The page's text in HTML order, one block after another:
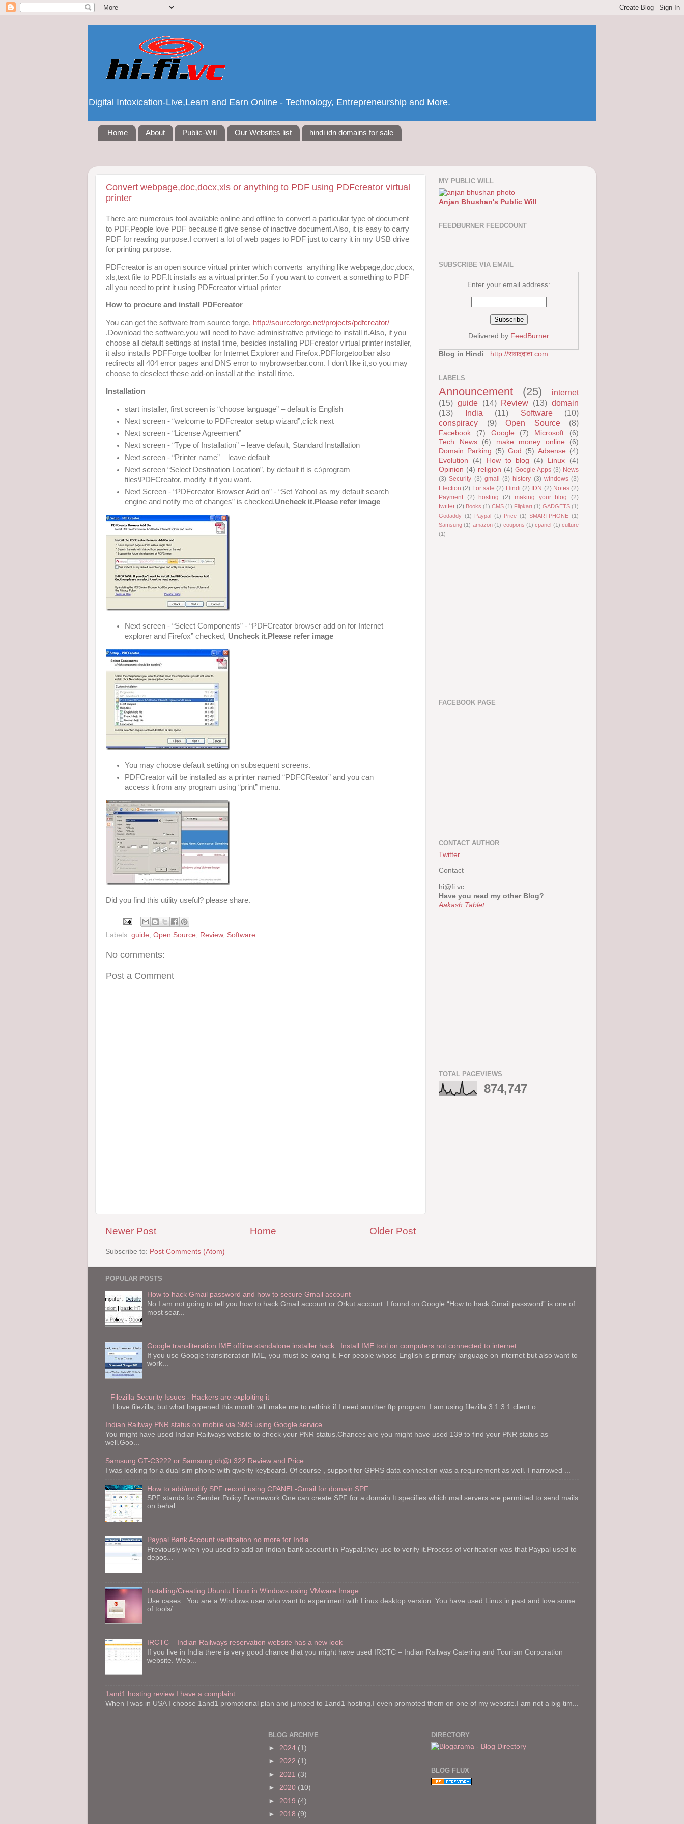
Digital Intoxication-Live,Learn and Earn Online - Technology, Entrepreneurship and More.
Home About Public-Will Our Websites list hindi idn domains for sale
Convert webpage,doc,docx,xls or anything to PDF using PDFcreator virtual
printer
There are numerous tool available online and offline to convert a particular type of document
to PDF.People love PDF because it give sense of inactive document.Also, it is easy to carry
PDF for reading purpose.I convert a lot of web pages to PDF just to carry it in my USB drive
for printing purpose.
PDFcreator is an open source virtual printer which converts anything like webpage,doc,docx,
xls,text file to PDF.It installs as a virtual printer.So if you want to convert a something to PDF
all you need to print it using PDFcreator virtual printer
How to procure and install PDFcreator
You can get the software from source forge, http://sourceforge.net/projects/pdfcreator/
.Download the software,you will need to have administrative privilege to install it.Also, if you
choose all default settings at install time, besides installing PDFcreator virtual printer installer,
it also installs PDFForge toolbar for Internet Explorer and Firefox.PDFforgetoolbar also
redirects all 404 error pages and DNS error to mybrowserbar.com. I don’t like it,so you may
choose to deselect these add-on install at the install time.
Installation
start installer, first screen is “choose language” – default is English
Next screen - “welcome to PDFcreator setup wizard”,click next
Next screen - “License Agreement”
Next screen - “Type of Installation” – leave default, Standard Installation
Next screen - “Printer name” – leave default
Next screen “Select Destination Location”, by default it is c:\program
files\PDFCreator, modify it if you want.
Next Screen - “PDFcreator Browser Add on” - “Set Yahoo! as my default search
engine and notify me of changes” is checked.Uncheck it.Please refer image
Next screen - “Select Components” - “PDFCreator browser add on for Internet
explorer and Firefox” checked, Uncheck it.Please refer image
You may choose default setting on subsequent screens.
PDFCreator will be installed as a printer named “PDFCReator” and you can
access it from any program using “print” menu.
Did you find this utility useful? please share.
Labels: guide Open Source Review, Software
No comments:
Post a Comment
Newer Post Older Post
Home
Subscribe to: Post Comments (Atom)
MY PUBLIC WILL
Anjan Bhushan's Public Will
FEEDBURNER FEEDCOUNT
SUBSCRIBE VIA EMAIL
Enter your email address:
Delivered by FeedBurner
Blog in Hindi : http://संवाददाता.com
LABELS
Announcement (25)
internet
(15) guide (14) Review (13) domain
(13)
India (11) Software
(10)
conspiracy
(9) Open Source (8)
Facebook (7) Google (7) Microsoft
(6)
Tech News
(6) make money online
(6)
Domain Parking (5) God (5) Adsense (4)
Evolution
(4) How to blog (4) Linux
(4)
Opinion (4) religion (4) Google Apps (3) News
(3) Security (3) gmail (3) history (3) windows (3)
Election (2) For sale (2) Hindi (2) IDN (2) Notes (2)
Payment (2) hosting (2) making your blog
(2)
twitter (2) Books (1) CMS (1) Flipkart (1) GADGETS (1)
Godaddy (1) Paypal (1) Price (1) SMARTPHONE (1)
Samsung (1) amazon (1) coupons (1) cpanel (1) culture
(1)
FACEBOOK PAGE
CONTACT AUTHOR
Twitter
Contact
hi@fi.vc
Have you read my other Blog?
Aakash Tablet
TOTAL PAGEVIEWS
874,747
POPULAR POSTS
How to hack Gmail password and how to secure Gmail account
No I am not going to tell you how to hack Gmail account or Orkut account. I found on Google “How to hack Gmail password” is one of
most sear...
Google transliteration IME offline standalone installer hack : Install IME tool on computers not connected to internet
If you use Google transliteration IME, you must be loving it. For people whose English is primary language on internet but also want to
work...
Filezilla Security Issues - Hackers are exploiting it
I love filezilla, but what happened this month will make me to rethink if I need another ftp program. I am using filezilla 3.1.3.1 client o...
Indian Railway PNR status on mobile via SMS using Google service
You might have used Indian Railways website to check your PNR status.Chances are you might have used 139 to find your PNR status as
well.Goo...
Samsung GT-C3222 or Samsung ch@t 322 Review and Price
I was looking for a dual sim phone with qwerty keyboard. Of course , support for GPRS data connection was a requirement as well. I narrowed ...
How to add/modify SPF record using CPANEL-Gmail for domain SPF
SPF stands for Sender Policy Framework.One can create SPF for a domain.It specifies which mail servers are permitted to send mails
on behal...
Paypal Bank Account verification no more for India
Previously when you used to add an Indian bank account in Paypal,they use to verify it.Process of verification was that Paypal used to
depos...
Installing/Creating Ubuntu Linux in Windows using VMware Image
Use cases : You are a Windows user who want to experiment with Linux desktop version. You have used Linux in past and love some
of tools/...
IRCTC – Indian Railways reservation website has a new look
If you live in India there is very good chance that you might have used IRCTC – Indian Railway Catering and Tourism Corporation
website. Web...
1and1 hosting review I have a complaint
When I was in USA I choose 1and1 promotional plan and jumped to 1and1 hosting.I even promoted them on one of my website.I am not a big tim...
BLOG ARCHIVE
► 2024 (1)
► 2022 (1)
► 2021 (3)
► 2020 (10)
► 2019 (4)
► 2018 (9)
DIRECTORY
BLOG FLUX